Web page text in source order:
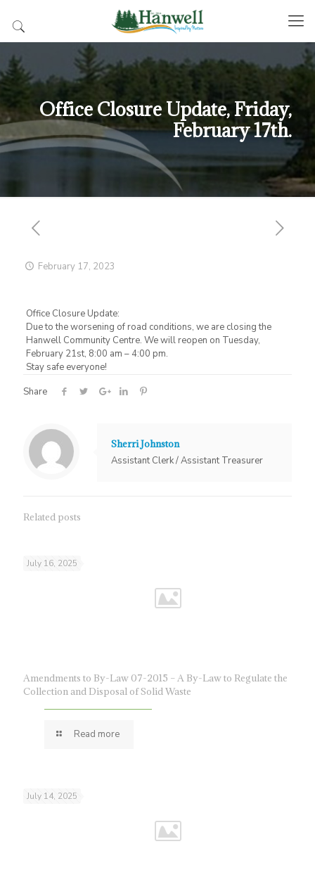
Office Closure Update, Friday,
February 17th.
February 17, 2023
Office Closure Update:
Due to the worsening of road conditions, we are closing the
Hanwell Community Centre. We will reopen on Tuesday,
February 21st, 8:00 am – 4:00 pm.
Stay safe everyone!
Share
Sherri Johnston
Assistant Clerk / Assistant Treasurer
Related posts
July 16, 2025
Amendments to By-Law 07-2015 – A By-Law to Regulate the
Collection and Disposal of Solid Waste
Read more
July 14, 2025